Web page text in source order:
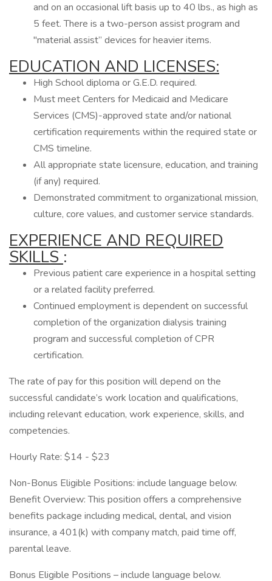
and on an occasional lift basis up to 40 lbs., as high as
5 feet. There is a two-person assist program and
"material assist” devices for heavier items.
EDUCATION AND LICENSES:
High School diploma or G.E.D. required.
Must meet Centers for Medicaid and Medicare
Services (CMS)-approved state and/or national
certification requirements within the required state or
CMS timeline.
All appropriate state licensure, education, and training
(if any) required.
Demonstrated commitment to organizational mission,
culture, core values, and customer service standards.
EXPERIENCE AND REQUIRED
SKILLS :
Previous patient care experience in a hospital setting
or a related facility preferred.
Continued employment is dependent on successful
completion of the organization dialysis training
program and successful completion of CPR
certification.
The rate of pay for this position will depend on the
successful candidate’s work location and qualifications,
including relevant education, work experience, skills, and
competencies.
Hourly Rate: $14 - $23
Non-Bonus Eligible Positions: include language below.
Benefit Overview: This position offers a comprehensive
benefits package including medical, dental, and vision
insurance, a 401(k) with company match, paid time off,
parental leave.
Bonus Eligible Positions – include language below.